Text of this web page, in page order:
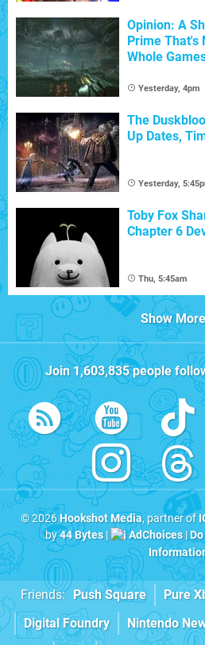
Opinion: A
Prime That's
Whole
Yesterday, 4pm
The
Up Dates,
Yesterday,
Toby Fox
Chapter 6
Thu, 5:45am
Show
Join1,603,835people
© 2026Hookshot Media, partner of
by44 Bytes| AdChoices|
Friends: Push Square Pure
Digital Foundry
Nintendo